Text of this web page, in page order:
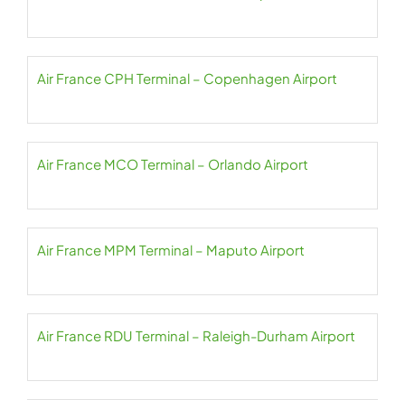
Air France CPH Terminal – Copenhagen Airport
Air France MCO Terminal – Orlando Airport
Air France MPM Terminal – Maputo Airport
Air France RDU Terminal – Raleigh-Durham Airport